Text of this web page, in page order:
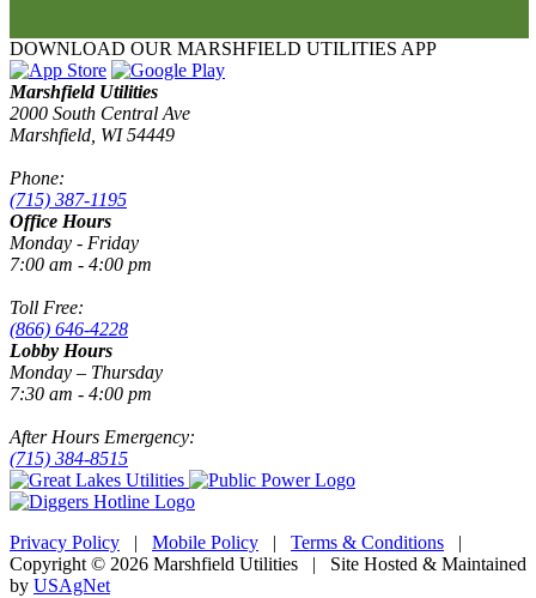
DOWNLOAD OUR MARSHFIELD UTILITIES APP
Marshfield Utilities
2000 South Central Ave
Marshfield, WI 54449
Phone:
(715) 387-1195
Office Hours
Monday - Friday
7:00 am - 4:00 pm
Toll Free:
(866) 646-4228
Lobby Hours
Monday – Thursday
7:30 am - 4:00 pm
After Hours Emergency:
(715) 384-8515
Privacy Policy | Mobile Policy | Terms & Conditions |
Copyright © 2026 Marshfield Utilities | Site Hosted & Maintained
by USAgNet